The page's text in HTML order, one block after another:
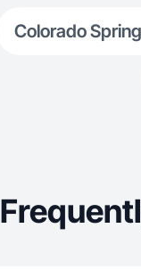
Colorado